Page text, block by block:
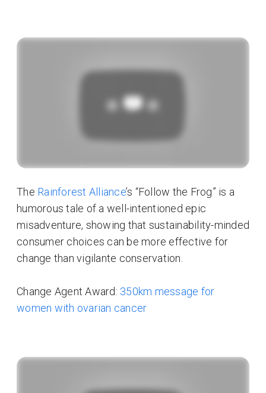
The Rainforest Alliance’s “Follow the Frog” is a
humorous tale of a well-intentioned epic
misadventure, showing that sustainability-minded
consumer choices can be more effective for
change than vigilante conservation.
Change Agent Award: 350km message for
women with ovarian cancer